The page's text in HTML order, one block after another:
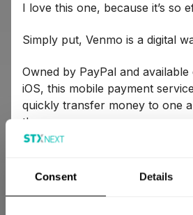
Consent Details
I love this one, because it’s so
Simply put, Venmo is a digital
Owned by PayPal and
iOS, this mobile payment
quickly transfer money to one
the app.
do with Venmo: